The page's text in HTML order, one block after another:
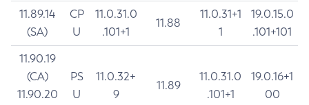
11.89.14
(SA)
CP
U
11.0.31.0
.101+1
11.88
11.0.31+1
1
19.0.15.0
.101+101
11.90.19
(CA)
11.90.20
PS
U
11.0.32+
9
11.89
11.0.31.0
.101+1
19.0.16+1
00